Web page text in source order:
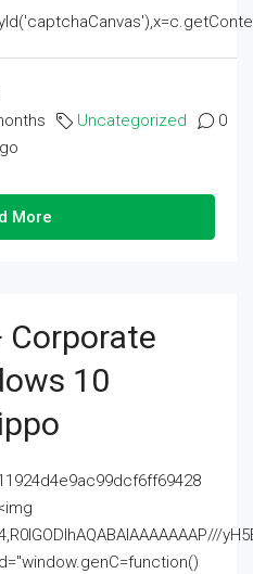
Uncategorized 0
More
Corporate
10